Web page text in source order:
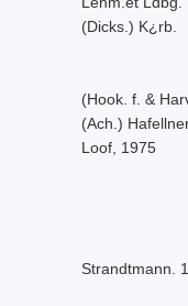
(Dicks.) K¿rb.
(Hook. f. &
(Ach.)
Loof, 1975
Strandtmann.